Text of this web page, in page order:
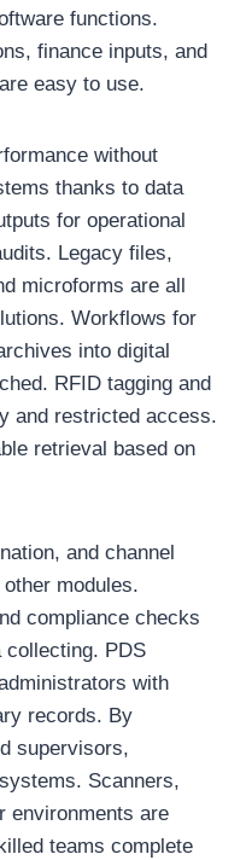
functions.
finance inputs, and
easy to use.
without
thanks to data
for operational
Legacy files,
microforms are all
Workflows for
into digital
RFID tagging and
and restricted access.
retrieval based on
and channel
modules.
compliance checks
collecting. PDS
with
records. By
supervisors,
Scanners,
environments are
teams complete